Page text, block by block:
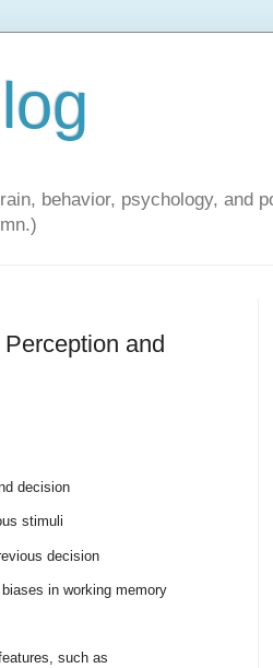
behavior, psychology, and
and
decision
stimuli
decision
in working memory
such as